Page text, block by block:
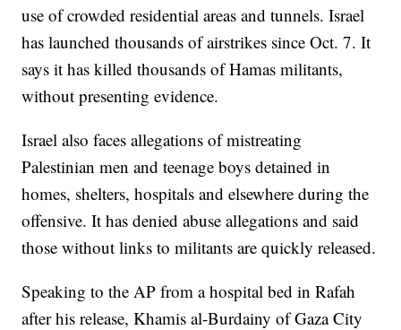
use of crowded residential areas and tunnels. Israel
has launched thousands of airstrikes since Oct. 7. It
says it has killed thousands of Hamas militants,
without presenting evidence.
Israel also faces allegations of mistreating
Palestinian men and teenage boys detained in
homes, shelters, hospitals and elsewhere during the
offensive. It has denied abuse allegations and said
those without links to militants are quickly released.
Speaking to the AP from a hospital bed in Rafah
after his release, Khamis al-Burdainy of Gaza City